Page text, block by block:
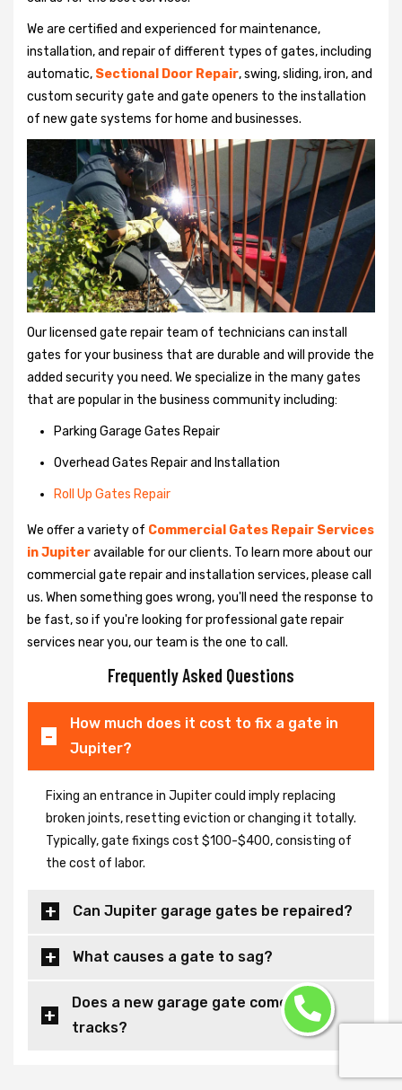
We are certified and experienced for maintenance,
installation, and repair of different types of gates, including
automatic, Sectional Door Repair, swing, sliding, iron, and
custom security gate and gate openers to the installation
of new gate systems for home and businesses.
Our licensed gate repair team of technicians can install
gates for your business that are durable and will provide the
added security you need. We specialize in the many gates
that are popular in the business community including:
Parking Garage Gates Repair
Overhead Gates Repair and Installation
Roll Up Gates Repair
We offer a variety of Commercial Gates Repair Services
in Jupiteravailable for our clients. To learn more about our
commercial gate repair and installation services, please call
us. When something goes wrong, you'll need the response to
be fast, so if you're looking for professional gate repair
services near you, our team is the one to call.
Frequently Asked Questions
How much does it cost to fix a gate in
Jupiter?
Fixing an entrance in Jupiter could imply replacing
broken joints, resetting eviction or changing it totally.
Typically, gate fixings cost $100-$400, consisting of
the cost of labor.
Can Jupiter garage gates be repaired?
What causes a gate to sag?
Does a new garage gate come with
tracks?